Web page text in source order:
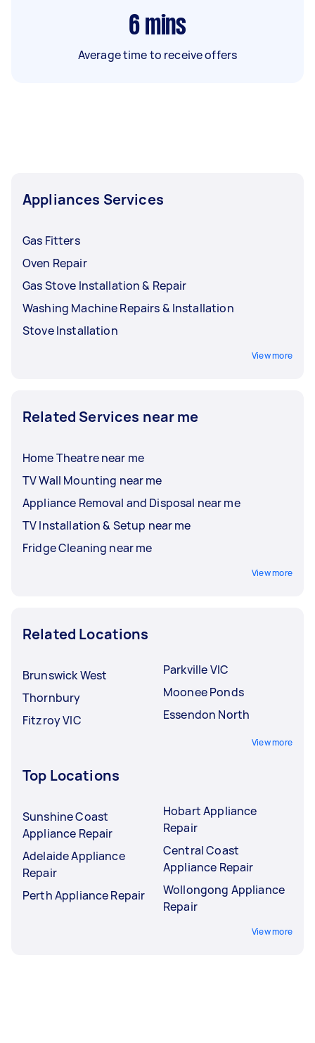
6 mins
Average time to receive offers
Appliances Services
Gas Fitters
Oven Repair
Gas Stove Installation & Repair
Washing Machine Repairs & Installation
Stove Installation
View more
Related Services near me
Home Theatre near me
TV Wall Mounting near me
Appliance Removal and Disposal near me
TV Installation & Setup near me
Fridge Cleaning near me
View more
Related Locations
Brunswick West
Thornbury
Fitzroy VIC
Parkville VIC
Moonee Ponds
Essendon North
View more
Top Locations
Sunshine Coast
Appliance Repair
Adelaide Appliance
Repair
Perth Appliance Repair
Hobart Appliance
Repair
Central Coast
Appliance Repair
Wollongong Appliance
Repair
View more